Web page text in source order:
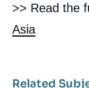
>> Read the
Asia
Related